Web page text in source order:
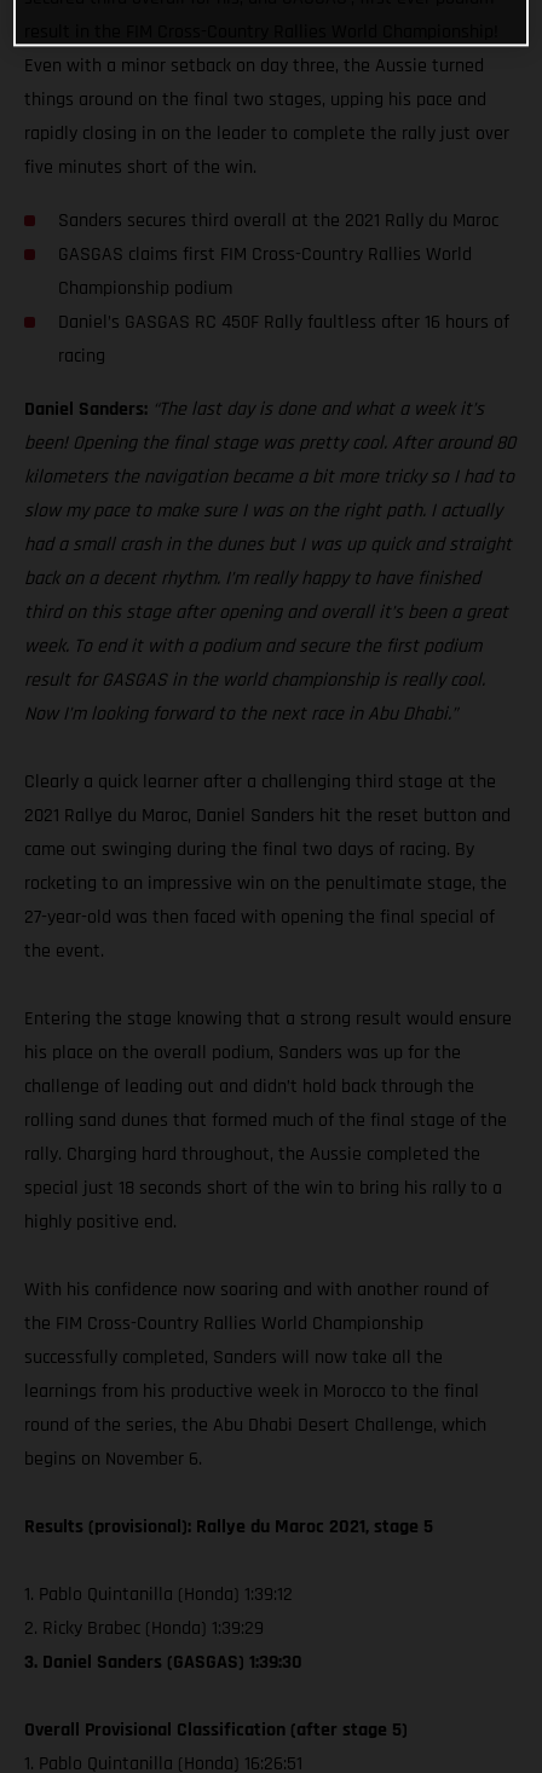
Even with a minor setback on day three, the Aussie turned
things around on the final two stages, upping his pace and
rapidly closing in on the leader to complete the rally just over
five minutes short of the win.
Sanders secures third overall at the 2021 Rally du Maroc
GASGAS claims first FIM Cross-Country Rallies World
Championship podium
Daniel’s GASGAS RC 450F Rally faultless after 16 hours of
racing
Daniel Sanders: “The last day is done and what a week it’s
been! Opening the final stage was pretty cool. After around 80
kilometers the navigation became a bit more tricky so I had to
slow my pace to make sure I was on the right path. I actually
had a small crash in the dunes but I was up quick and straight
back on a decent rhythm. I’m really happy to have finished
third on this stage after opening and overall it’s been a great
week. To end it with a podium and secure the first podium
result for GASGAS in the world championship is really cool.
Now I’m looking forward to the next race in Abu Dhabi.”
Clearly a quick learner after a challenging third stage at the
2021 Rallye du Maroc, Daniel Sanders hit the reset button and
came out swinging during the final two days of racing. By
rocketing to an impressive win on the penultimate stage, the
27-year-old was then faced with opening the final special of
the event.
Entering the stage knowing that a strong result would ensure
his place on the overall podium, Sanders was up for the
challenge of leading out and didn’t hold back through the
rolling sand dunes that formed much of the final stage of the
rally. Charging hard throughout, the Aussie completed the
special just 18 seconds short of the win to bring his rally to a
highly positive end.
With his confidence now soaring and with another round of
the FIM Cross-Country Rallies World Championship
successfully completed, Sanders will now take all the
learnings from his productive week in Morocco to the final
round of the series, the Abu Dhabi Desert Challenge, which
begins on November 6.
Results (provisional): Rallye du Maroc 2021, stage 5
1. Pablo Quintanilla (Honda) 1:39:12
2. Ricky Brabec (Honda) 1:39:29
3. Daniel Sanders (GASGAS) 1:39:30
Overall Provisional Classification (after stage 5)
1. Pablo Quintanilla (Honda) 16:26:51